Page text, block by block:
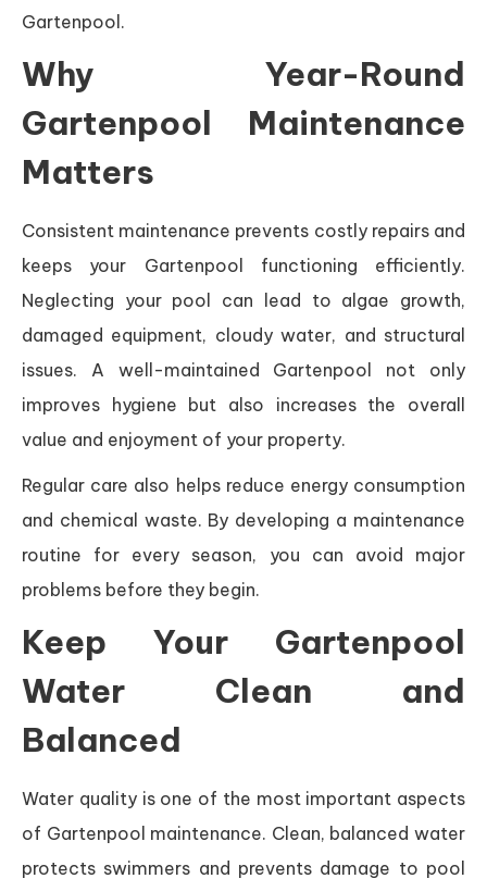
Gartenpool.
Why Year-Round
Gartenpool Maintenance
Matters
Consistent maintenance prevents costly repairs and
keeps your Gartenpool functioning efficiently.
Neglecting your pool can lead to algae growth,
damaged equipment, cloudy water, and structural
issues. A well-maintained Gartenpool not only
improves hygiene but also increases the overall
value and enjoyment of your property.
Regular care also helps reduce energy consumption
and chemical waste. By developing a maintenance
routine for every season, you can avoid major
problems before they begin.
Keep Your Gartenpool
Water Clean and
Balanced
Water quality is one of the most important aspects
of Gartenpool maintenance. Clean, balanced water
protects swimmers and prevents damage to pool